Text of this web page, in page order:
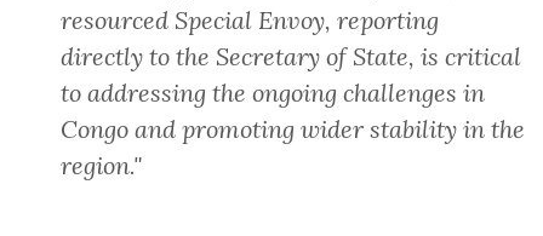
resourced Special Envoy, reporting
directly to the Secretary of State, is critical
to addressing the ongoing challenges in
Congo and promoting wider stability in the
region."